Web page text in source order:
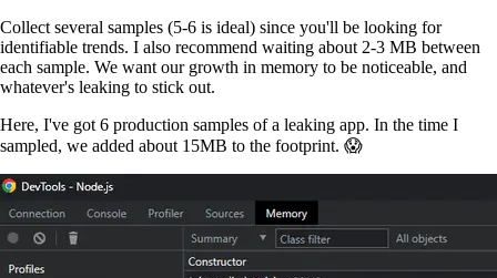
Collect several samples (5-6 is ideal) since you'll be looking for
identifiable trends. I also recommend waiting about 2-3 MB between
each sample. We want our growth in memory to be noticeable, and
whatever's leaking to stick out.
Here, I've got 6 production samples of a leaking app. In the time I
sampled, we added about 15MB to the footprint. 😱